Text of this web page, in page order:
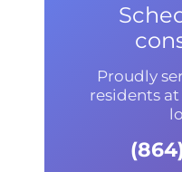
Proudly
residents at